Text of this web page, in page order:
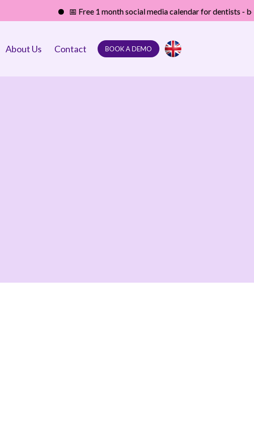
📅 Free 1 month social media calendar for dentists - boost
About Us Contact BOOK A DEMO